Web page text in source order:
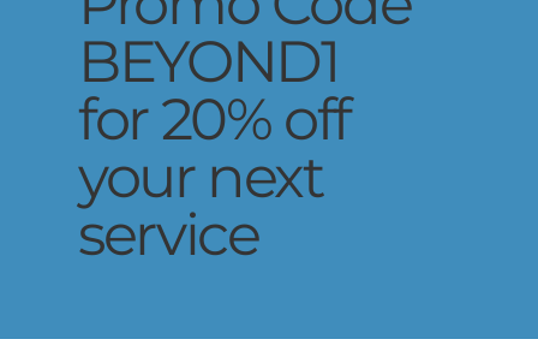
BEYOND1
for 20% off
your next
service